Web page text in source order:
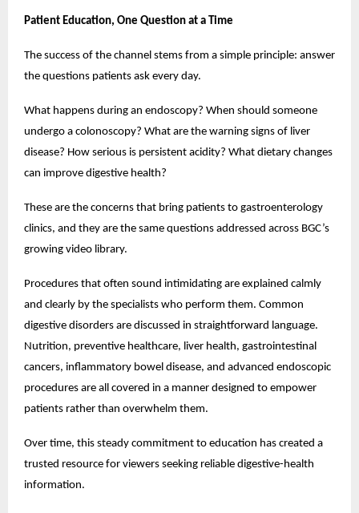
Patient Education, One Question at a Time
The success of the channel stems from a simple principle: answer
the questions patients ask every day.
What happens during an endoscopy? When should someone
undergo a colonoscopy? What are the warning signs of liver
disease? How serious is persistent acidity? What dietary changes
can improve digestive health?
These are the concerns that bring patients to gastroenterology
clinics, and they are the same questions addressed across BGC’s
growing video library.
Procedures that often sound intimidating are explained calmly
and clearly by the specialists who perform them. Common
digestive disorders are discussed in straightforward language.
Nutrition, preventive healthcare, liver health, gastrointestinal
cancers, inflammatory bowel disease, and advanced endoscopic
procedures are all covered in a manner designed to empower
patients rather than overwhelm them.
Over time, this steady commitment to education has created a
trusted resource for viewers seeking reliable digestive-health
information.